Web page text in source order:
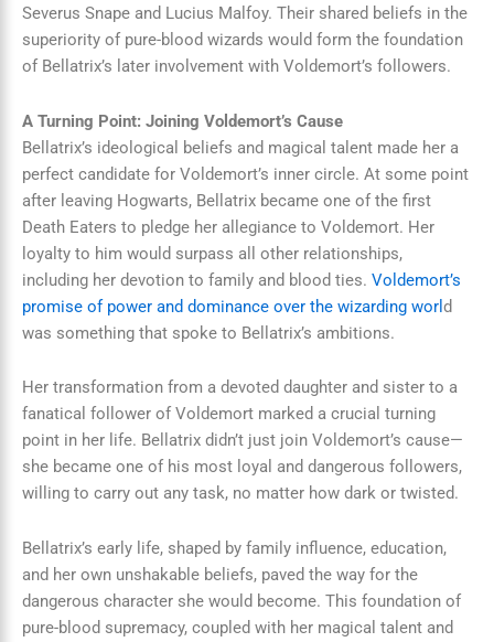
Severus Snape and Lucius Malfoy. Their shared beliefs in the
superiority of pure-blood wizards would form the foundation
of Bellatrix’s later involvement with Voldemort’s followers.
A Turning Point: Joining Voldemort’s Cause
Bellatrix’s ideological beliefs and magical talent made her a
perfect candidate for Voldemort’s inner circle. At some point
after leaving Hogwarts, Bellatrix became one of the first
Death Eaters to pledge her allegiance to Voldemort. Her
loyalty to him would surpass all other relationships,
including her devotion to family and blood ties. Voldemort’s
promise of power and dominance over the wizarding worl d
was something that spoke to Bellatrix’s ambitions.
Her transformation from a devoted daughter and sister to a
fanatical follower of Voldemort marked a crucial turning
point in her life. Bellatrix didn’t just join Voldemort’s cause—
she became one of his most loyal and dangerous followers,
willing to carry out any task, no matter how dark or twisted.
Bellatrix’s early life, shaped by family influence, education,
and her own unshakable beliefs, paved the way for the
dangerous character she would become. This foundation of
pure-blood supremacy, coupled with her magical talent and